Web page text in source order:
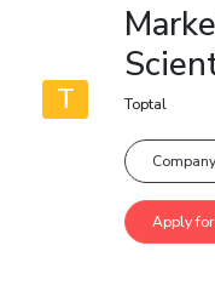
T Toptal